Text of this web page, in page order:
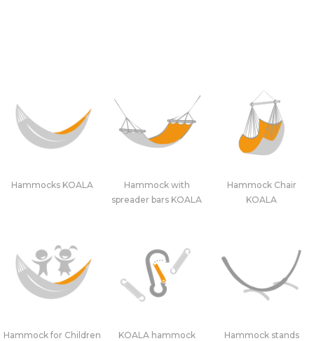
Hammocks KOALA
Hammock with
spreader bars KOALA
Hammock Chair
KOALA
Hammock for Children
KOALA hammock
Hammock stands